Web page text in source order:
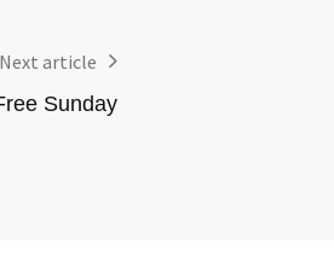
Next article
Sunday